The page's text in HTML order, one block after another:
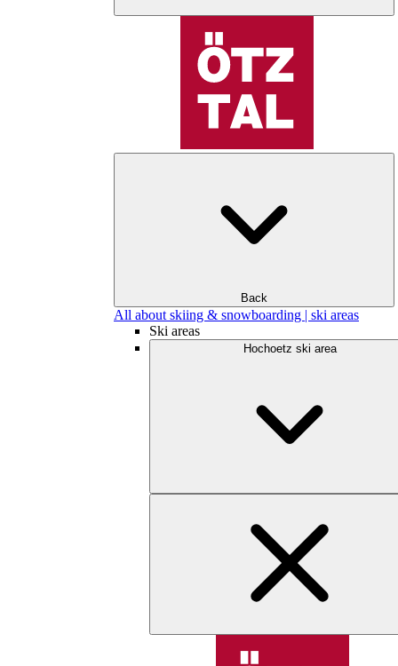
Back
All about skiing & snowboarding | ski areas
Ski areas
Hochoetz ski area